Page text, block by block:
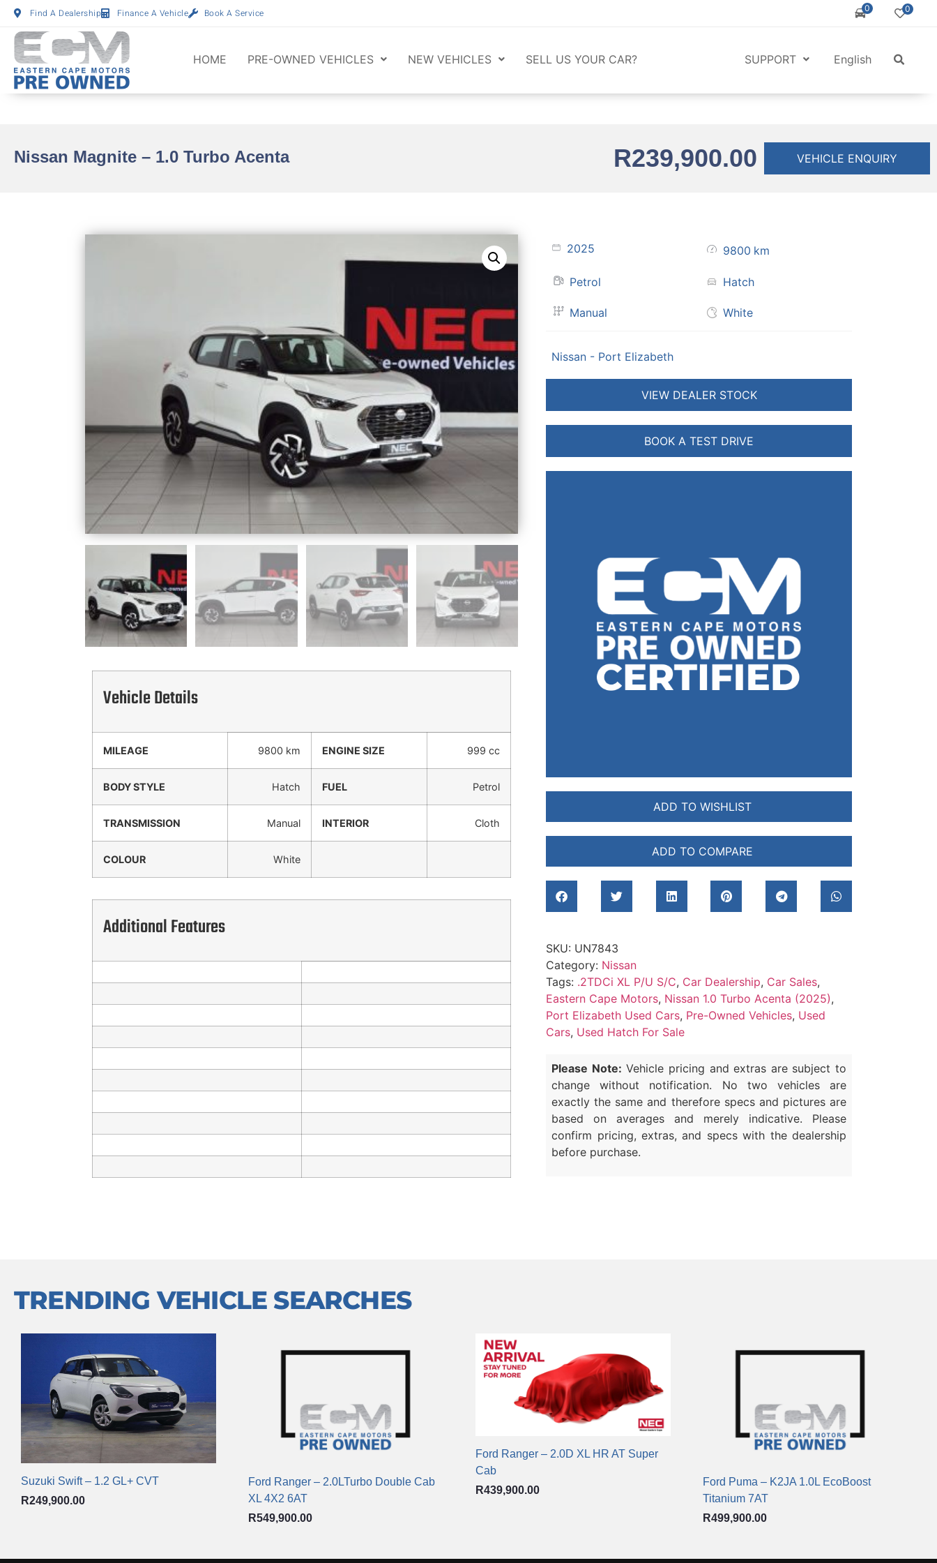
Find A Dealership Finance A Vehicle Book A Service 0 0
HOME PRE-OWNED VEHICLES NEW VEHICLES SELL US YOUR CAR? SUPPORT English
Nissan Magnite – 1.0 Turbo Acenta R239,900.00 VEHICLE ENQUIRY
Vehicle Details
MILEAGE 9800 km ENGINE SIZE 999 cc
BODY STYLE Hatch FUEL Petrol
TRANSMISSION Manual INTERIOR Cloth
COLOUR White
Additional Features
2025 9800 km
Petrol Hatch
Manual White
Nissan - Port Elizabeth
VIEW DEALER STOCK
BOOK A TEST DRIVE
ADD TO WISHLIST
ADD TO COMPARE
SKU: UN7843
Category: Nissan
Tags: .2TDCi XL P/U S/C, Car Dealership, Car Sales,
Eastern Cape Motors, Nissan 1.0 Turbo Acenta (2025),
Port Elizabeth Used Cars, Pre-Owned Vehicles, Used
Cars, Used Hatch For Sale
Please Note: Vehicle pricing and extras are subject to
change without notification. No two vehicles are
exactly the same and therefore specs and pictures are
based on averages and merely indicative. Please
confirm pricing, extras, and specs with the dealership
before purchase.
TRENDING VEHICLE SEARCHES
Suzuki Swift – 1.2 GL+ CVT
R249,900.00
Ford Ranger – 2.0LTurbo Double Cab
XL 4X2 6AT
R549,900.00
Ford Ranger – 2.0D XL HR AT Super
Cab
R439,900.00
Ford Puma – K2JA 1.0L EcoBoost
Titanium 7AT
R499,900.00